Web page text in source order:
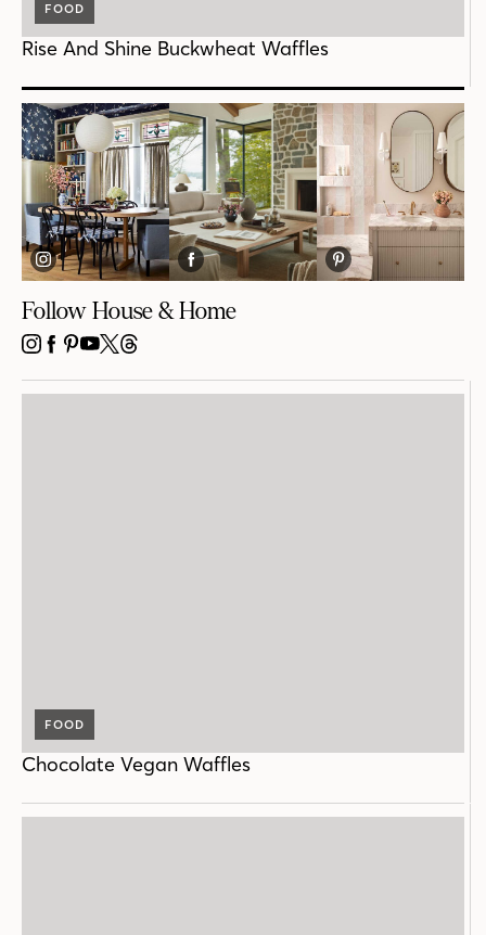
FOOD
Rise And Shine Buckwheat Waffles
Follow House & Home
INSTAGRAM
FACEBOOK
PINTEREST
YOUTUBE
X THREADS
FOOD
Chocolate Vegan Waffles